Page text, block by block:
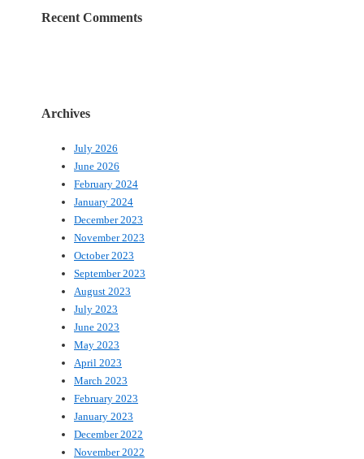
Recent Comments
Archives
July 2026
June 2026
February 2024
January 2024
December 2023
November 2023
October 2023
September 2023
August 2023
July 2023
June 2023
May 2023
April 2023
March 2023
February 2023
January 2023
December 2022
November 2022